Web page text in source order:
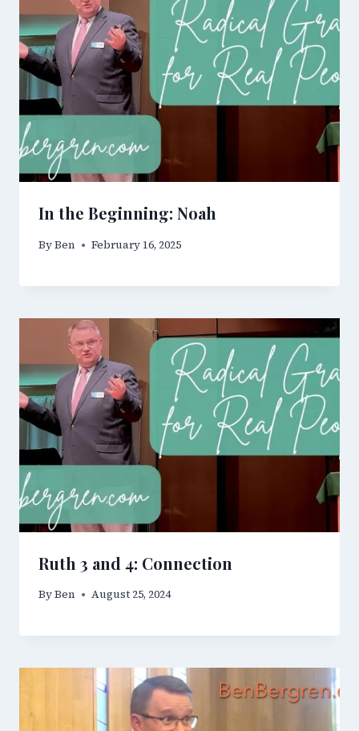
In the Beginning: Noah
ByBen February 16, 2025
Ruth 3 and 4: Connection
ByBen August 25, 2024